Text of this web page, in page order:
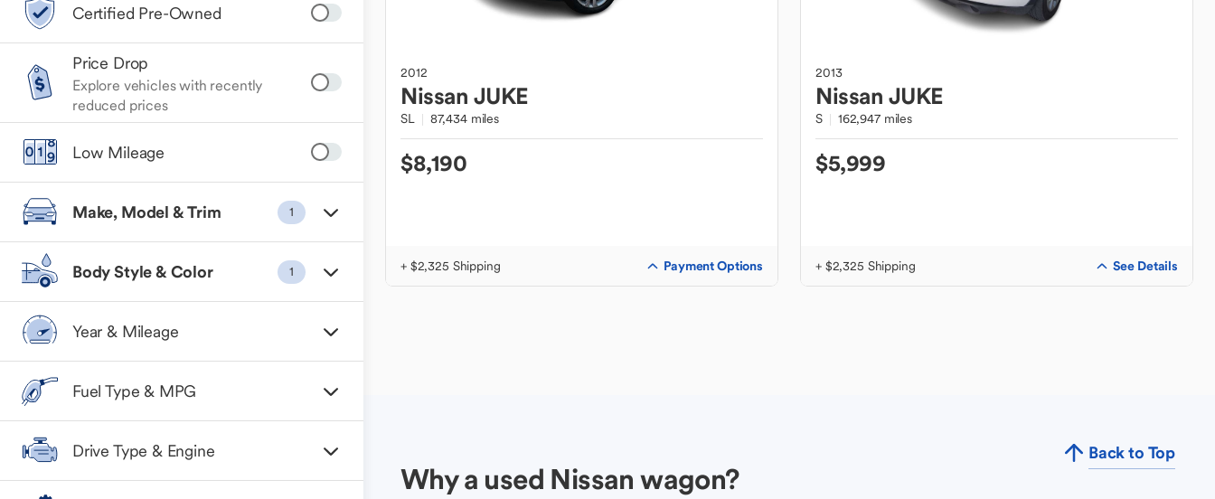
Certified Pre-Owned
Price Drop
Explore vehicles with recently
reduced prices
Low Mileage
Make, Model & Trim 1
Body Style & Color 1
Year & Mileage
Fuel Type & MPG
Drive Type & Engine
2012
Nissan JUKE
SL 87,434 miles
$8,190
+ $2,325 Shipping Payment Options
2013
Nissan JUKE
S 162,947 miles
$5,999
+ $2,325 Shipping See Details
Back to Top
Why a used Nissan wagon?